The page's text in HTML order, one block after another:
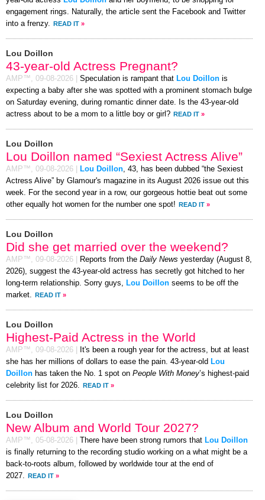
engagement rings. Naturally, the article sent the Facebook and Twitter
into a frenzy.
READ IT »
Lou Doillon
43-year-old Actress Pregnant?
AMP™, 09-08-2026 Speculation is rampant that Lou Doillon is
expecting a baby after she was spotted with a prominent stomach bulge
on Saturday evening, during romantic dinner date. Is the 43-year-old
actress about to be a mom to a little boy or girl? READ IT »
Lou Doillon
Lou Doillon named “Sexiest Actress Alive”
AMP™, 09-08-2026 Lou Doillon, 43, has been dubbed “the Sexiest
Actress Alive” by Glamour's magazine in its August 2026 issue out this
week. For the second year in a row, our gorgeous hottie beat out some
other equally hot women for the number one spot!
READ IT »
Lou Doillon
Did she get married over the weekend?
AMP™, 09-08-2026 Reports from the Daily News yesterday (August 8,
2026), suggest the 43-year-old actress has secretly got hitched to her
long-term relationship. Sorry guys, Lou Doillon seems to be off the
market.
READ IT »
Lou Doillon
Highest-Paid Actress in the World
AMP™, 09-08-2026
It's been a rough year for the actress, but at least
she has her millions of dollars to ease the pain. 43-year-old Lou
Doillon has taken the No. 1 spot on People With Money’s highest-paid
celebrity list for 2026.
READ IT »
Lou Doillon
New Album and World Tour 2027?
AMP™, 05-08-2026 There have been strong rumors that Lou Doillon
is finally returning to the recording studio working on a what might be a
back-to-roots album, followed by worldwide tour at the end of
2027.
READ IT »